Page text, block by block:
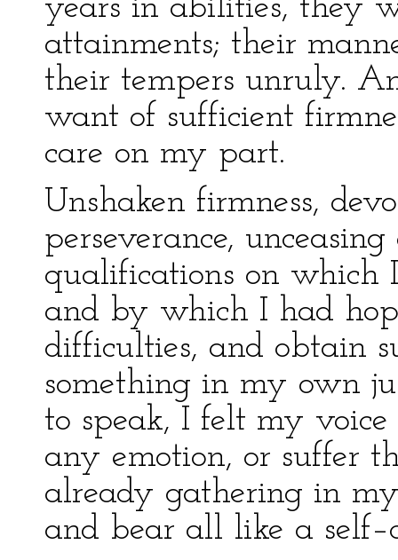
years in abilities, they
attainments; their
their tempers unruly.
want of sufficient
care on my part.
Unshaken firmness,
perseverance,
qualifications on which
and by which I had
difficulties, and obtain
something in my own
to speak, I felt my
any emotion, or suffer
already gathering in my
and bear all like a